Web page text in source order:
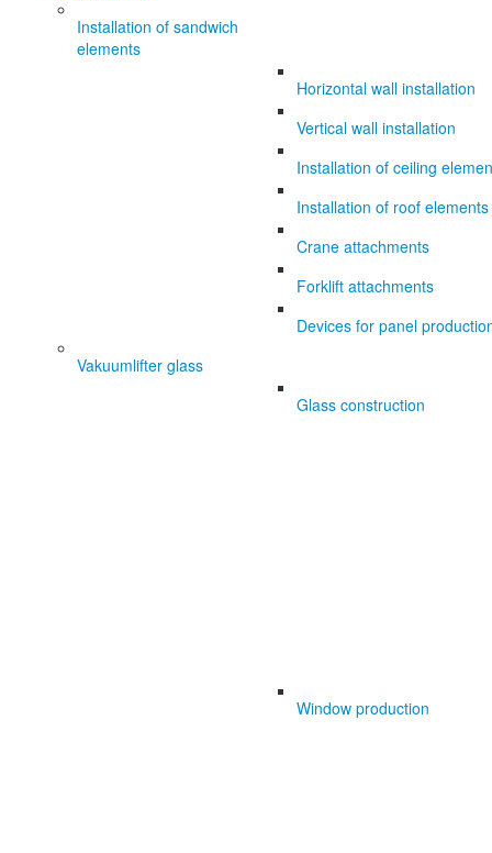
Installation of sandwich
elements
Horizontal wall installation
Vertical wall installation
Installation of ceiling
Installation of roof elements
Crane attachments
Forklift attachments
Devices for panel
Vakuumlifter glass
Glass construction
Window production